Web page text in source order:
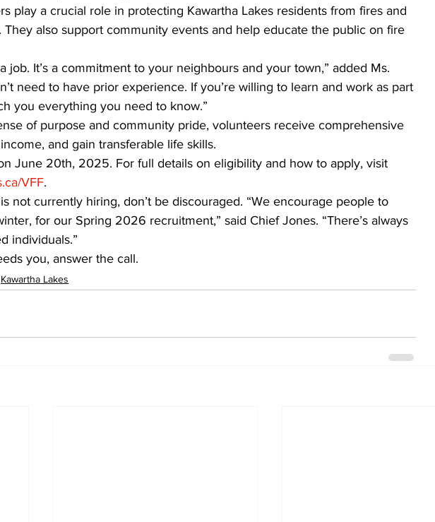
play a crucial role in protecting Kawartha Lakes residents from fires and
They also support community events and help educate the public on fire
job. It’s a commitment to your neighbours and your town,” added Ms.
need to have prior experience. If you’re willing to learn and work as part
you everything you need to know.”
of purpose and community pride, volunteers receive comprehensive
and gain transferable life skills.
June 20th, 2025. For full details on eligibility and how to apply, visit
VFF.
not currently hiring, don’t be discouraged. “We encourage people to
for our Spring 2026 recruitment,” said Chief Jones. “There’s always
individuals.”
you, answer the call.
Kawartha Lakes